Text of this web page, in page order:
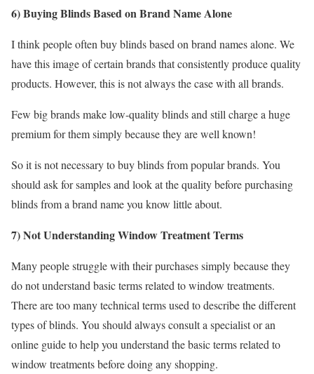
6) Buying Blinds Based on Brand Name Alone
I think people often buy blinds based on brand names alone. We
have this image of certain brands that consistently produce quality
products. However, this is not always the case with all brands.
Few big brands make low-quality blinds and still charge a huge
premium for them simply because they are well known!
So it is not necessary to buy blinds from popular brands. You
should ask for samples and look at the quality before purchasing
blinds from a brand name you know little about.
7) Not Understanding Window Treatment Terms
Many people struggle with their purchases simply because they
do not understand basic terms related to window treatments.
There are too many technical terms used to describe the different
types of blinds. You should always consult a specialist or an
online guide to help you understand the basic terms related to
window treatments before doing any shopping.